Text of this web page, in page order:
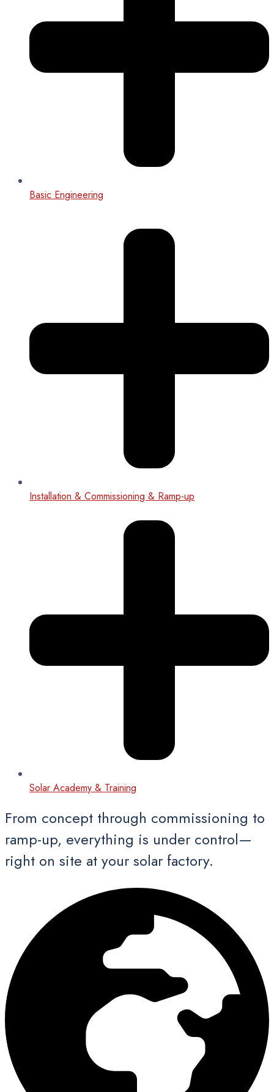
Basic Engineering
Installation & Commissioning & Ramp-up
Solar Academy & Training
From concept through commissioning to
ramp-up, everything is under control—
right on site at your solar factory.